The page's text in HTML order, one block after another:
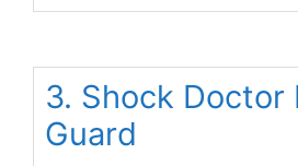
3. Shock Doctor
Guard